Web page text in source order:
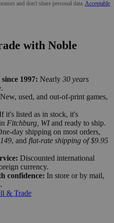
and don't share personal data. Acceptable
with Noble
1997: Nearly 30 years
New, used, and out-of-print games,
it's listed as in stock, it's
Fitchburg, WIand ready to ship.
day shipping on most orders,
, and flat-rate shipping of $9.95
Discounted international
currency.
confidence: In store or by mail,
& Trade